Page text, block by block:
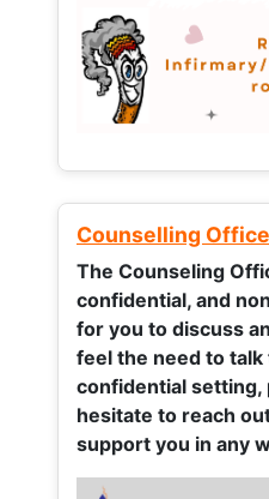
Counselling Office
The Counseling
confidential, and
for you to discuss
feel the need to talk
confidential setting,
hesitate to reach
support you in any